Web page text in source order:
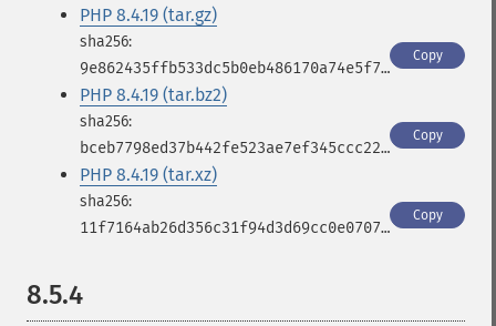
PHP 8.4.19 (tar.gz)
9e862435ffb533dc5b0eb486170a74e5f7c8095e8eb8819a2ff5aad430292a18
Copy
PHP 8.4.19 (tar.bz2)
bceb7798ed37b442fe523ae7ef345ccc2231db0b022d30735c2e378d3254a0d4
Copy
PHP 8.4.19 (tar.xz)
11f7164ab26d356c31f94d3d69cc0e0707d5d2d6494a221aaeae307c08eaaa1c
Copy
8.5.4